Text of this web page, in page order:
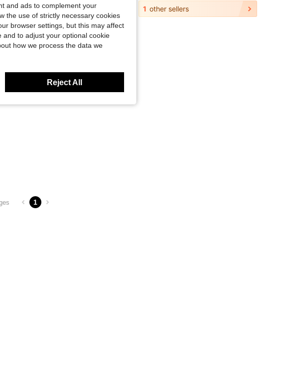
1 other sellers
1
and ads to complement your
the use of strictly necessary cookies
browser settings, but this may affect
and to adjust your optional cookie
how we process the data we
Reject All